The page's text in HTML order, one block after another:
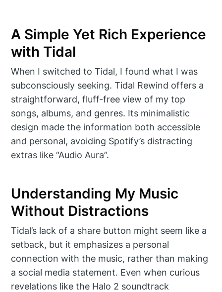
A Simple Yet Rich Experience
with Tidal
When I switched to Tidal, I found what I was
subconsciously seeking. Tidal Rewind offers a
straightforward, fluff-free view of my top
songs, albums, and genres. Its minimalistic
design made the information both accessible
and personal, avoiding Spotify’s distracting
extras like “Audio Aura”.
Understanding My Music
Without Distractions
Tidal’s lack of a share button might seem like a
setback, but it emphasizes a personal
connection with the music, rather than making
a social media statement. Even when curious
revelations like the Halo 2 soundtrack